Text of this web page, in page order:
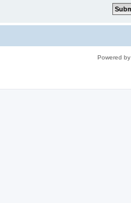
Powered by